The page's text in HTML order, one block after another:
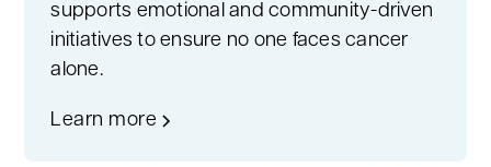
supports emotional and community-driven
initiatives to ensure no one faces cancer
alone.
Learn more